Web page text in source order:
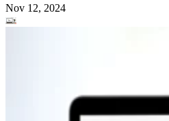
Nov 12, 2024